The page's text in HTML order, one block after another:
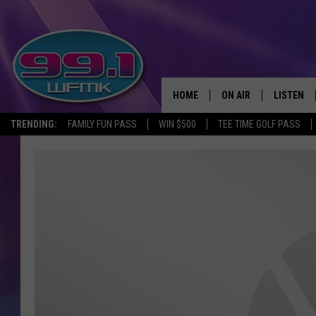
TRENDING: FAMILY FUN PASS WIN $500 TEE TIME GOLF PASS
HOME ON AIR LISTEN
LISTEN